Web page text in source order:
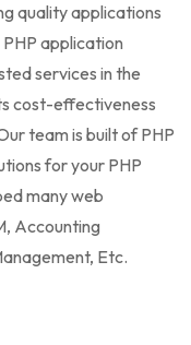
quality applications
application
services in the
cost-effectiveness
team is built of PHP
for your PHP
many web
Accounting
Etc.